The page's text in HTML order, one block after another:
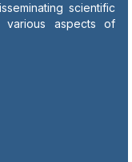
scientific
aspects of